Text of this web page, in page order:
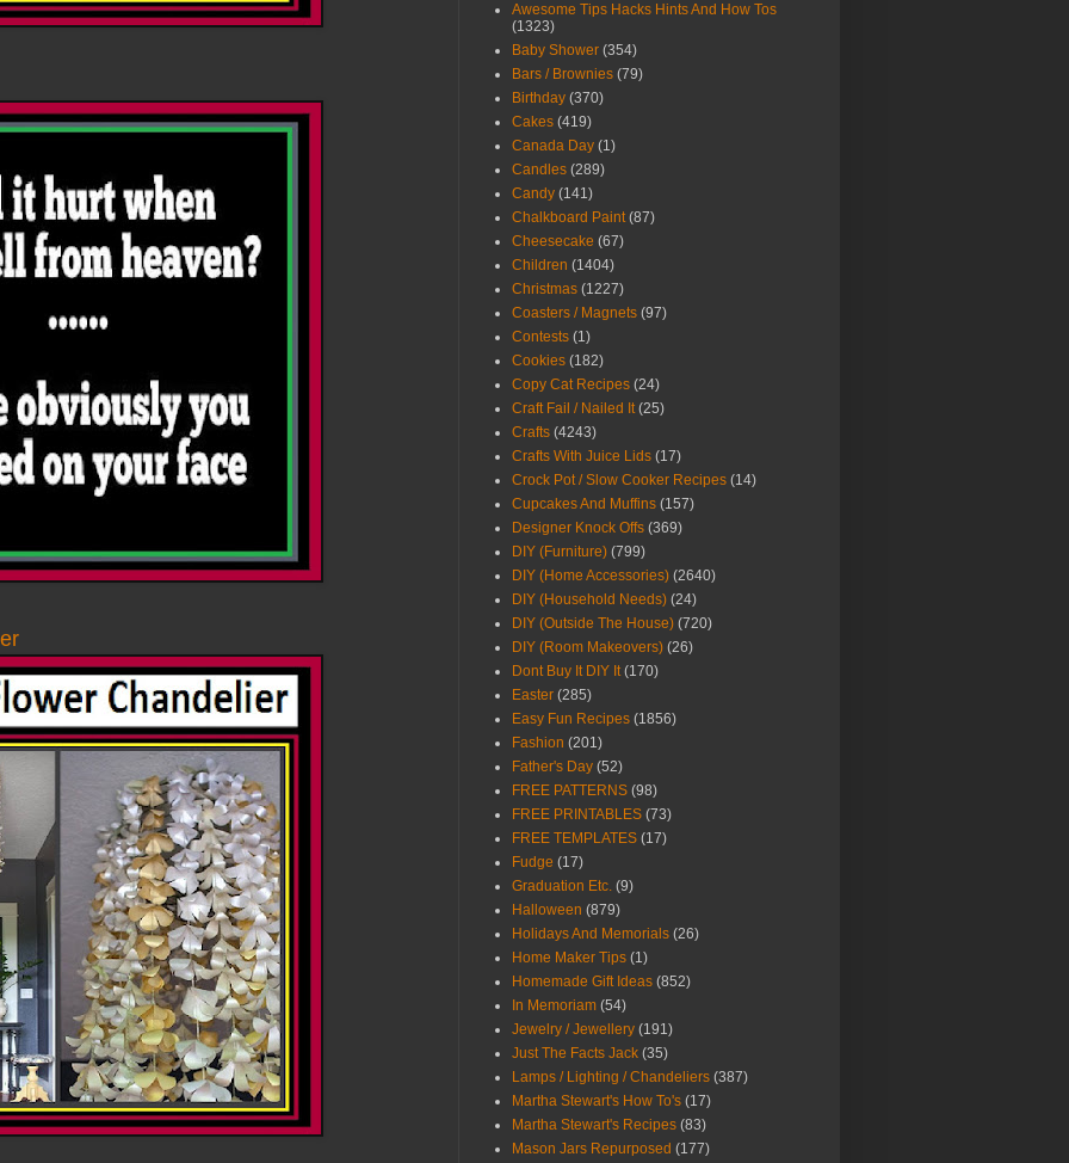
Awesome Tips Hacks Hints And How Tos
(1323)
Baby Shower (354)
Bars / Brownies (79)
Birthday (370)
Cakes (419)
Canada Day (1)
Candles (289)
Candy (141)
Chalkboard Paint (87)
Cheesecake (67)
Children (1404)
Christmas (1227)
Coasters / Magnets (97)
Contests (1)
Cookies (182)
Copy Cat Recipes (24)
Craft Fail / Nailed It (25)
Crafts (4243)
Crafts With Juice Lids (17)
Crock Pot / Slow Cooker Recipes (14)
Cupcakes And Muffins (157)
Designer Knock Offs (369)
DIY (Furniture) (799)
DIY (Home Accessories) (2640)
DIY (Household Needs) (24)
DIY (Outside The House) (720)
DIY (Room Makeovers) (26)
Dont Buy It DIY It (170)
Easter (285)
Easy Fun Recipes (1856)
Fashion (201)
Father's Day (52)
FREE PATTERNS (98)
FREE PRINTABLES (73)
FREE TEMPLATES (17)
Fudge (17)
Graduation Etc. (9)
Halloween (879)
Holidays And Memorials (26)
Home Maker Tips (1)
Homemade Gift Ideas (852)
In Memoriam (54)
Jewelry / Jewellery (191)
Just The Facts Jack (35)
Lamps / Lighting / Chandeliers (387)
Martha Stewart's How To's (17)
Martha Stewart's Recipes (83)
Mason Jars Repurposed (177)